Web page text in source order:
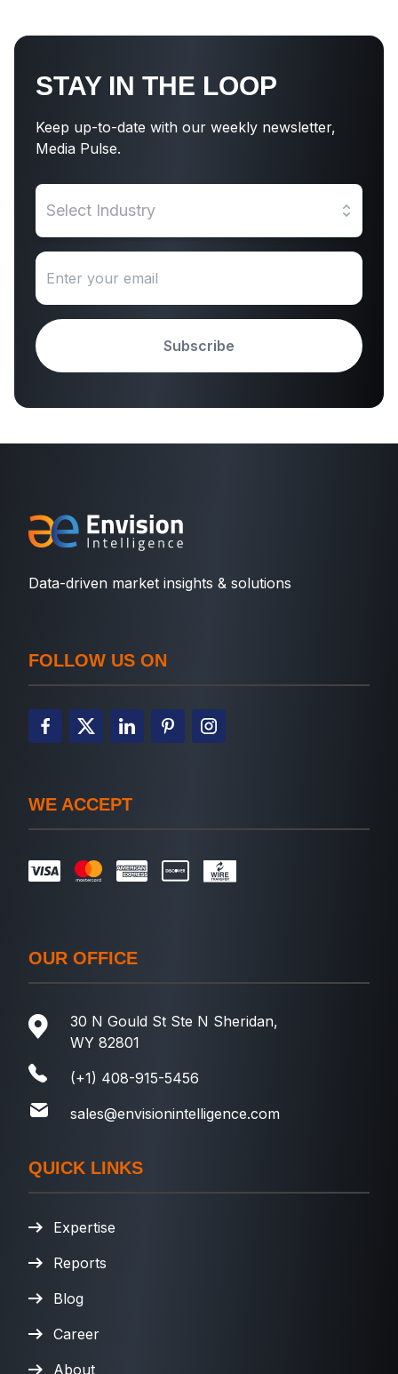
STAY IN THE LOOP
Keep up-to-date with our weekly newsletter,
Media Pulse.
Select Industry
Subscribe
Data-driven market insights & solutions
FOLLOW US ON
WE ACCEPT
OUR OFFICE
30 N Gould St Ste N Sheridan,
WY 82801
(+1) 408-915-5456
sales@envisionintelligence.com
QUICK LINKS
Expertise
Reports
Blog
Career
About